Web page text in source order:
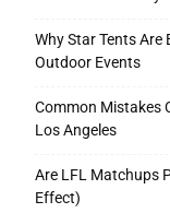
Why Star Tents Are
Outdoor Events
Common Mistakes
Los Angeles
Are LFL Matchups
Effect)